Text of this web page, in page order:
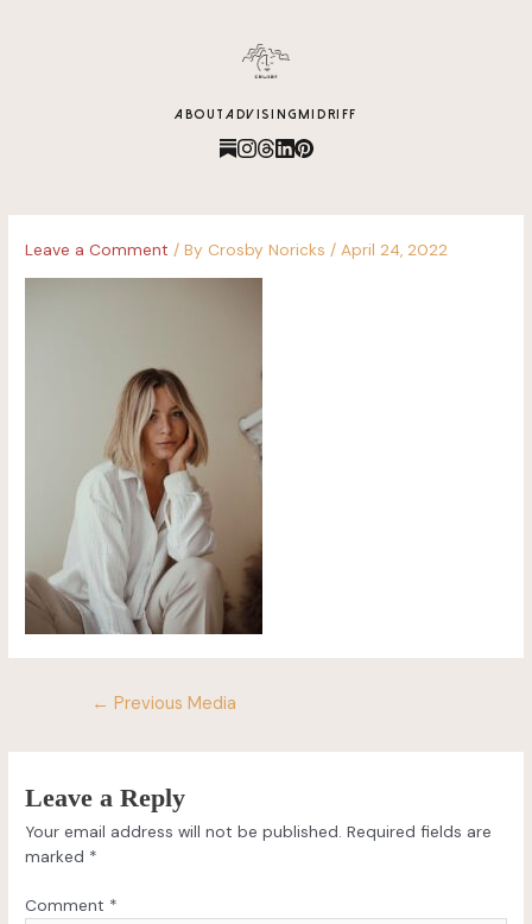
ABOUT ADVISING MIDRIFF
Leave a Comment / By Crosby Noricks/April 24, 2022
← Previous Media
Leave a Reply
Your email address will not be published. Required fields are
marked *
Comment *